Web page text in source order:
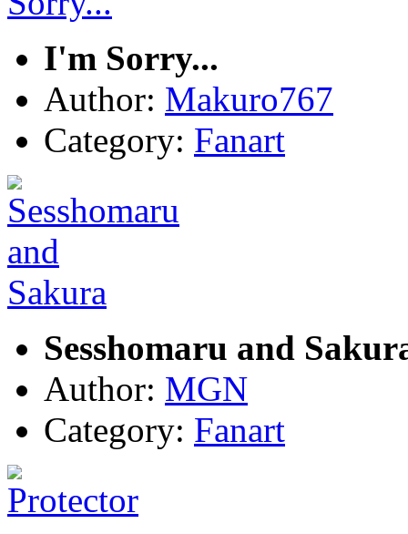
I'm Sorry...
Author: Makuro767
Category: Fanart
Sesshomaru and
Author: MGN
Category: Fanart